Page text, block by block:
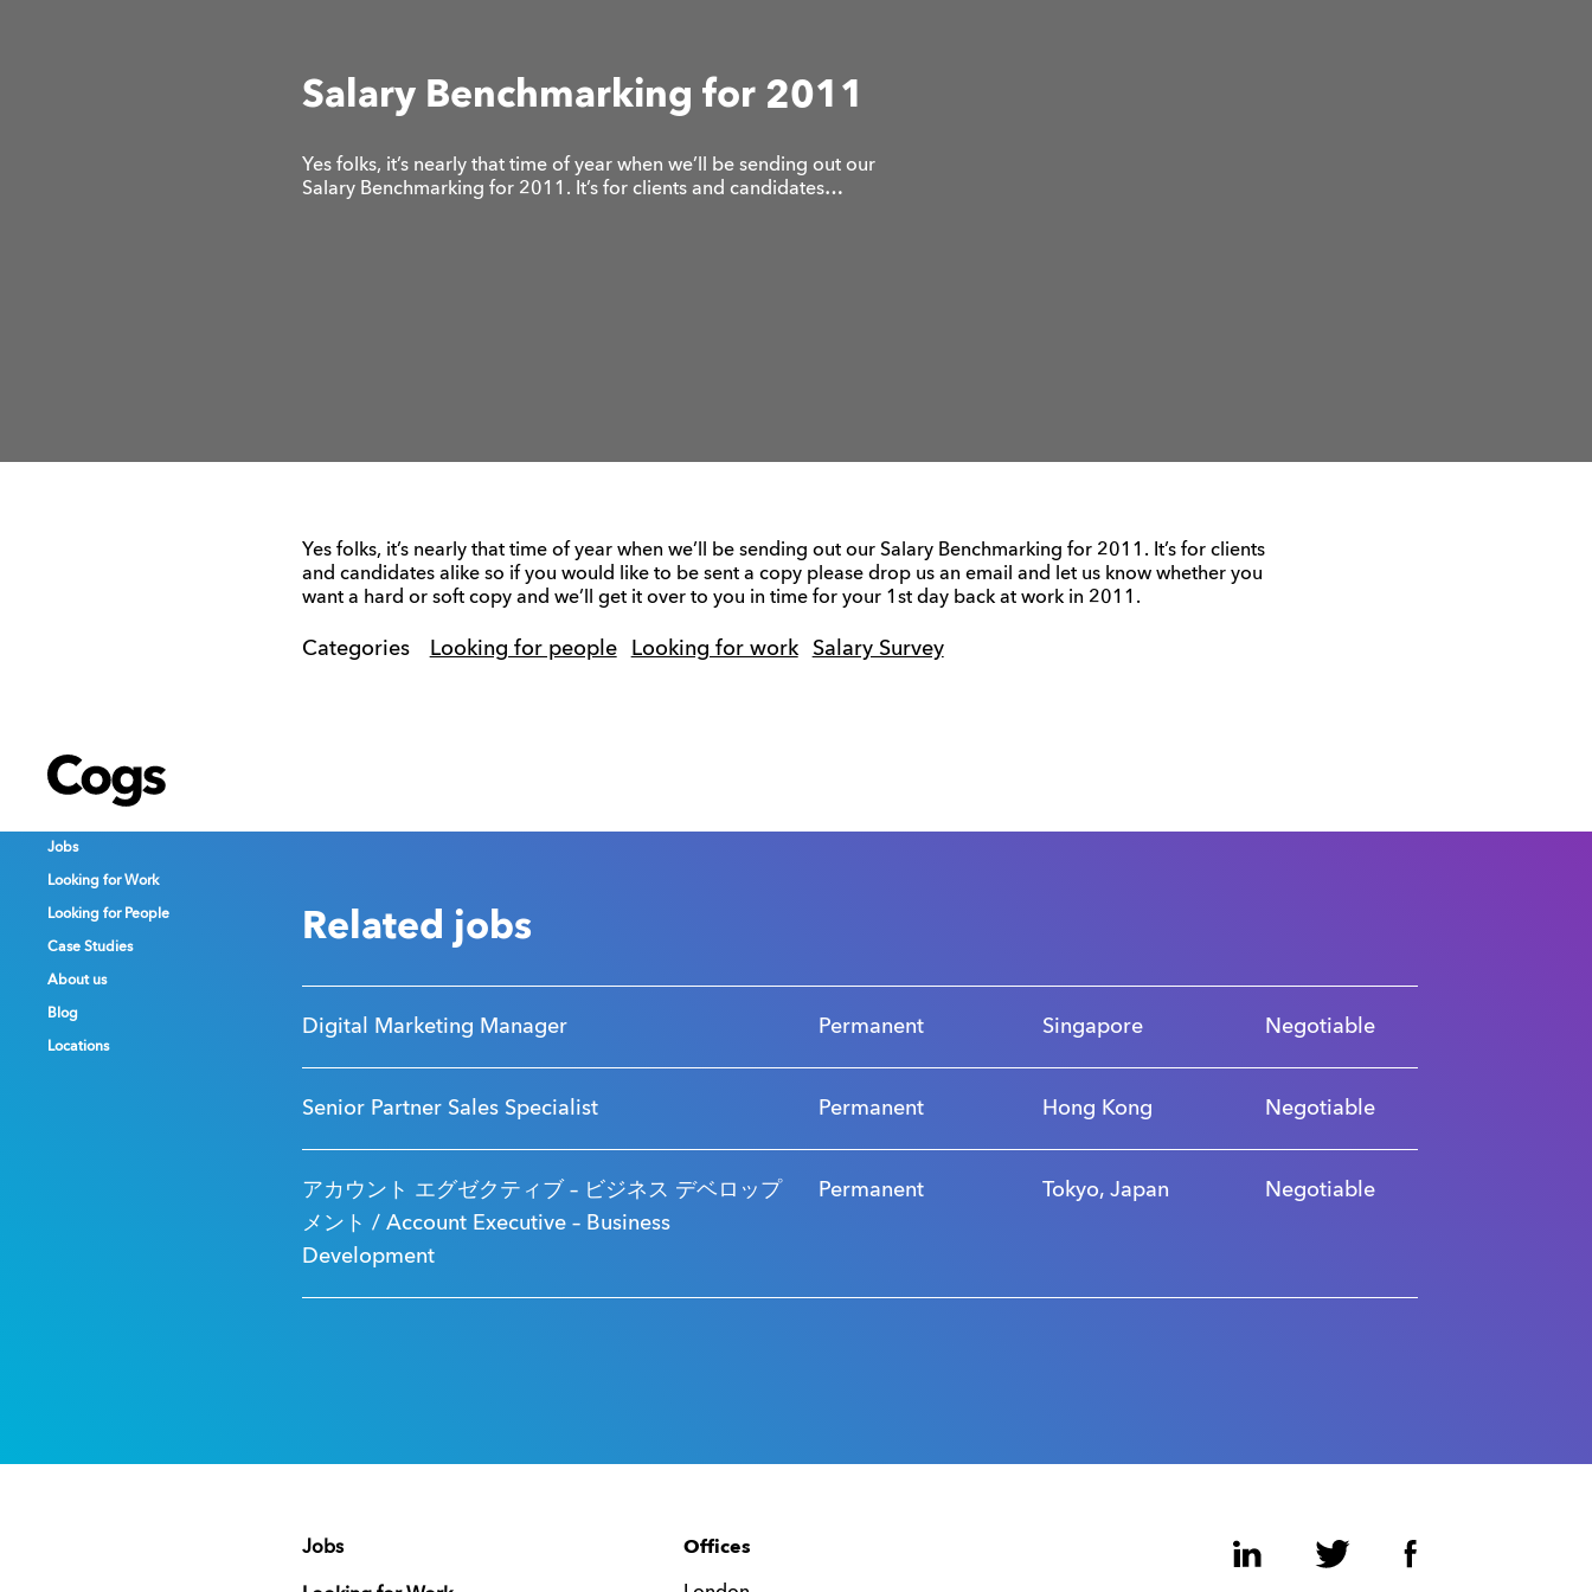
Cogs
Jobs
Looking for Work
Looking for People
Case Studies
About us
Blog
Locations
Salary Benchmarking for 2011
Yes folks, it’s nearly that time of year when we’ll be sending out our
Salary Benchmarking for 2011. It’s for clients and candidates…
Cogs
Jobs
Looking for Work
Looking for People
Case Studies
About us
Blog
Locations
Yes folks, it’s nearly that time of year when we’ll be sending out our Salary Benchmarking for 2011. It’s for clients
and candidates alike so if you would like to be sent a copy please drop us an email and let us know whether you
want a hard or soft copy and we’ll get it over to you in time for your 1st day back at work in 2011.
Categories Looking for people Looking for work Salary Survey
Cogs
Jobs
Looking for Work
Looking for People
Case Studies
About us
Blog
Locations
Related jobs
Digital Marketing Manager Permanent Singapore Negotiable
Senior Partner Sales Specialist Permanent Hong Kong Negotiable
アカウント エグゼクティブ – ビジネス デベロップ
メント / Account Executive – Business
Development
Permanent Tokyo, Japan Negotiable
Jobs Offices LinkedIn TwitterFacebook